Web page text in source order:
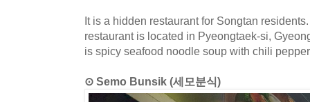
It is a hidden restaurant for Songtan
restaurant is located in Pyeongtaek-si,
is spicy seafood noodle soup with chili
⊙ Semo Bunsik (세모분식)